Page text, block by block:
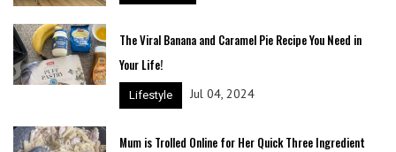
The Viral Banana and Caramel Pie Recipe You Need in
Your Life!
Lifestyle Jul 04, 2024
Mum is Trolled Online for Her Quick Three Ingredient